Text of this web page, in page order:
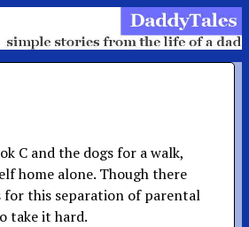
C and the dogs for a walk,
home alone. Though there
for this separation of parental
take it hard.